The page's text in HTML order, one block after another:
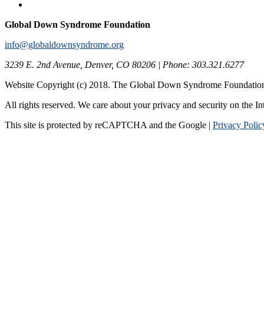
Global Down Syndrome Foundation
info@globaldownsyndrome.org
3239 E. 2nd Avenue, Denver, CO 80206 | Phone: 303.321.6277
Website Copyright (c) 2018. The Global Down Syndrome
All rights reserved. We care about your privacy and security on the
This site is protected by reCAPTCHA and the Google | Privacy